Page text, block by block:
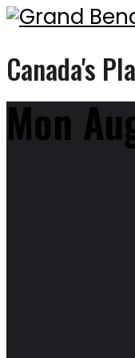
Canada's
Mon